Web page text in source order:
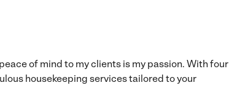
of mind to my clients is my passion. With four
housekeeping services tailored to your